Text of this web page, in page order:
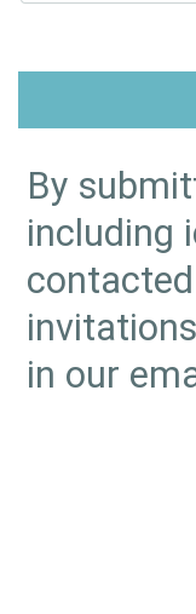
By
including
in our